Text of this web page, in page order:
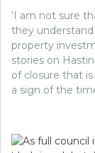
‘I am not sure
they
property
stories on
of closure that
a sign of the